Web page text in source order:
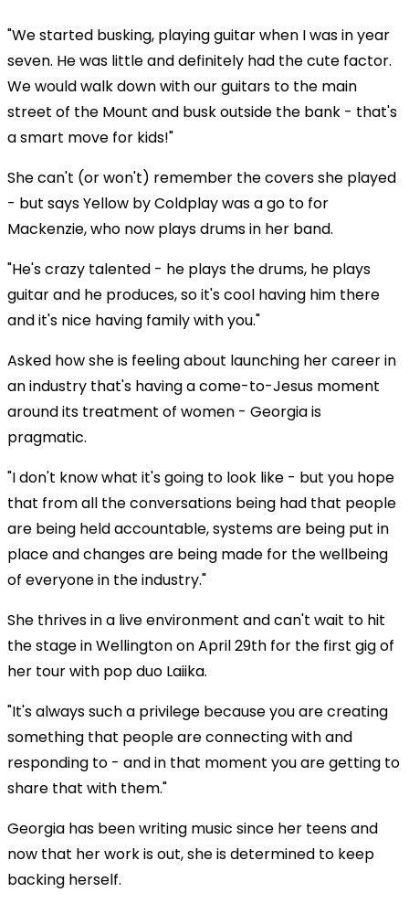
Video
"We started busking, playing guitar when I was in year
seven. He was little and definitely had the cute factor.
We would walk down with our guitars to the main
street of the Mount and busk outside the bank - that's
a smart move for kids!"
She can't (or won't) remember the covers she played
- but says Yellow by Coldplay was a go to for
Mackenzie, who now plays drums in her band.
"He's crazy talented - he plays the drums, he plays
guitar and he produces, so it's cool having him there
and it's nice having family with you."
Asked how she is feeling about launching her career in
an industry that's having a come-to-Jesus moment
around its treatment of women - Georgia is
pragmatic.
"I don't know what it's going to look like - but you hope
that from all the conversations being had that people
are being held accountable, systems are being put in
place and changes are being made for the wellbeing
of everyone in the industry."
She thrives in a live environment and can't wait to hit
the stage in Wellington on April 29th for the first gig of
her tour with pop duo Laiika.
Play
"It's always such a privilege because you are creating
something that people are connecting with and
responding to - and in that moment you are getting to
share that with them."
Georgia has been writing music since her teens and
now that her work is out, she is determined to keep
backing herself.